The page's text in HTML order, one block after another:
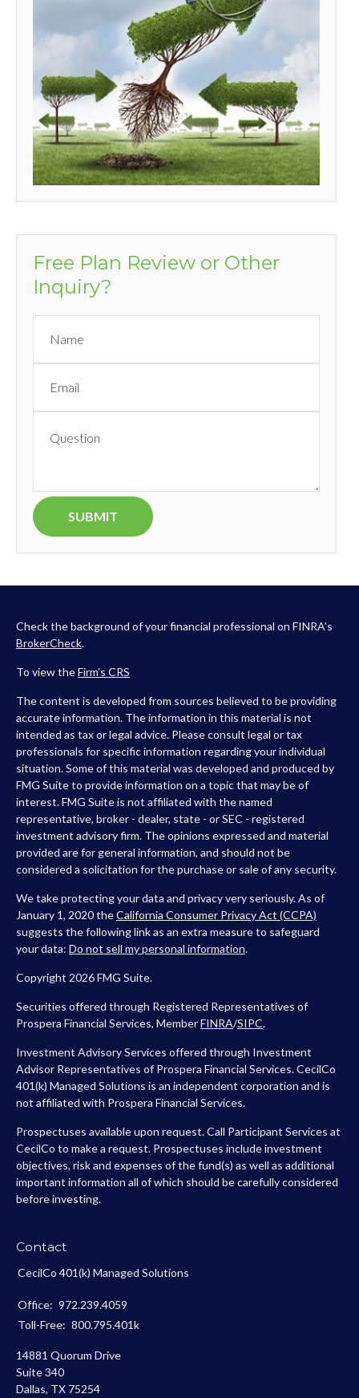
Free Plan Review or Other
Inquiry?
Check the background of your financial professional on FINRA's
BrokerCheck.
To view theFirm’s CRS
The content is developed from sources believed to be providing
accurate information. The information in this material is not
intended as tax or legal advice. Please consult legal or tax
professionals for specific information regarding your individual
situation. Some of this material was developed and produced by
FMG Suite to provide information on a topic that may be of
interest. FMG Suite is not affiliated with the named
representative, broker - dealer, state - or SEC - registered
investment advisory firm. The opinions expressed and material
provided are for general information, and should not be
considered a solicitation for the purchase or sale of any security.
We take protecting your data and privacy very seriously. As of
January 1, 2020 theCalifornia Consumer Privacy Act (CCPA)
suggests the following link as an extra measure to safeguard
your data: Do not sell my personal information.
Copyright 2026 FMG Suite.
Securities offered through Registered Representatives of
Prospera Financial Services, MemberFINRA/SIPC.
Investment Advisory Services offered through Investment
Advisor Representatives of Prospera Financial Services. CecilCo
401(k) Managed Solutions is an independent corporation and is
not affiliated with Prospera Financial Services.
Prospectuses available upon request. Call Participant Services at
CecilCo to make a request. Prospectuses include investment
objectives, risk and expenses of the fund(s) as well as additional
important information all of which should be carefully considered
before investing.
Contact
CecilCo 401(k) Managed Solutions
Office: 972.239.4059
Toll-Free: 800.795.401k
14881 Quorum Drive
Suite 340
Dallas, TX 75254